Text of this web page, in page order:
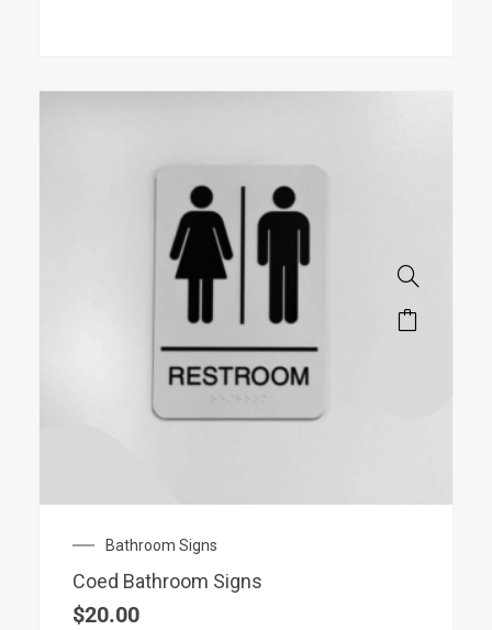
Bathroom Signs
Coed Bathroom Signs
$20.00